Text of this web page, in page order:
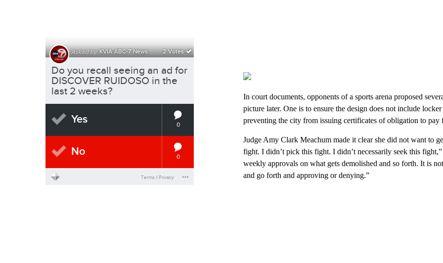
In court documents, opponents of a sports arena proposed
picture later. One is to ensure the design does not include
preventing the city from issuing certificates of obligation to
Judge Amy Clark Meachum made it clear she did not want to
fight. I didn’t pick this fight. I didn’t necessarily seek this
weekly approvals on what gets demolished and so forth. It is
and go forth and approving or denying.”